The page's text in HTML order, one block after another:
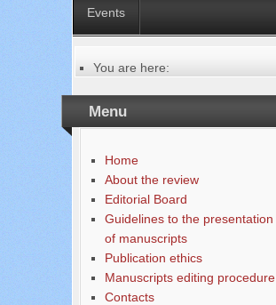
Events
You are here:
Table of contents of the issue
№ 7 (59), 2020
Menu
Home
About the review
Editorial Board
Guidelines to the presentation
of manuscripts
Publication ethics
Manuscripts editing procedure
Contacts